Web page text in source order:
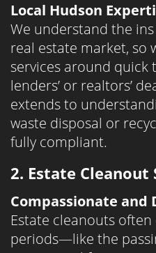
Local Hudson
We understand the
real estate market, so
services around
lenders’ or realtors’
extends to
waste disposal or
fully compliant.
2. Estate Cleanout
Compassionate and
Estate cleanouts
periods—like the